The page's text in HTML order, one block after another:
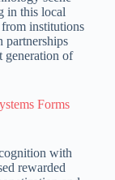
in this local
institutions
partnerships
generation of
Forms
with
rewarded